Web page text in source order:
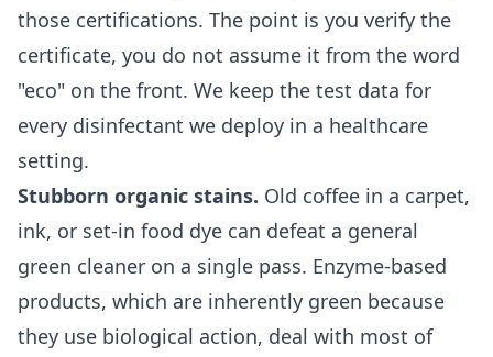
those certifications. The point is you verify the
certificate, you do not assume it from the word
"eco" on the front. We keep the test data for
every disinfectant we deploy in a healthcare
setting.
Stubborn organic stains. Old coffee in a carpet,
ink, or set-in food dye can defeat a general
green cleaner on a single pass. Enzyme-based
products, which are inherently green because
they use biological action, deal with most of